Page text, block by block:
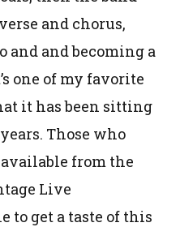
and chorus,
and and becoming a
one of my favorite
it has been sitting
Those who
available from the
Live
to get a taste of this